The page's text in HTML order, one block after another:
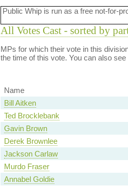
Public Whip is run as a free not-for-
All Votes Cast - sorted by
MPs for which their vote in this
the time of this vote. You can also see
Name
Bill Aitken
Ted Brocklebank
Gavin Brown
Derek Brownlee
Jackson Carlaw
Murdo Fraser
Annabel Goldie